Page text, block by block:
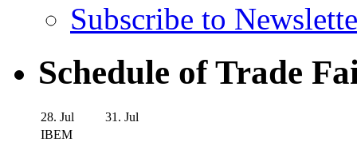
Subscribe to
Schedule of Trade
28. Jul
31. Jul
IBEM